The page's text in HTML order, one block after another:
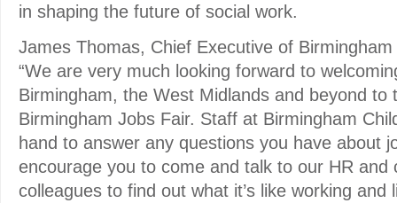
in shaping the future of social work.
James Thomas, Chief Executive of Birmingham
“We are very much looking forward to
Birmingham, the West Midlands and beyond to
Birmingham Jobs Fair. Staff at Birmingham
hand to answer any questions you have about
encourage you to come and talk to our HR and
colleagues to find out what it’s like working and